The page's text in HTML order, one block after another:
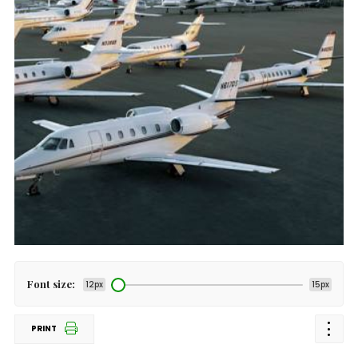
Font size: 12px 15px
PRINT